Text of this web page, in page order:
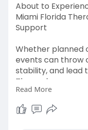
About to
Miami Florida
Support
Whether planned
events can throw
stability, and lead
These changes
starting a
family, or losing a
changes present
Read More